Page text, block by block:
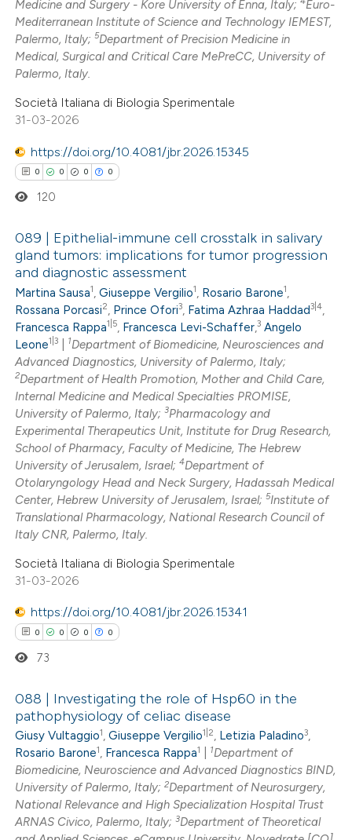
shows how a scientific paper
been cited by providing the
of the citation, a
describing whether
mentions, or contrasts
in which section the
was made.
Medicine and Surgery - Kore University of Enna, Italy; Euro-
Mediterranean Institute of Science and Technology IEMEST,
Palermo, Italy;5Department of Precision Medicine in
Medical, Surgical and Critical Care MePreCC, University of
Palermo, Italy.
Società Italiana di Biologia Sperimentale
31-03-2026
https://doi.org/10.4081/jbr.2026.15345
0 0 0 0
Citing Publications
Supporting
Mentioning
Contrasting
how this article has been
atscite.ai
shows how a scientific paper
been cited by providing the
of the citation, a
describing whether
mentions, or contrasts
in which section the
was made.
120
089 | Epithelial-immune cell crosstalk in salivary
gland tumors: implications for tumor progression
and diagnostic assessment
Martina Sausa1,Giuseppe Vergilio1, Rosario Barone1,
Rossana Porcasi2, Prince Ofori3, Fatima Azhraa Haddad3|4,
Francesca Rappa1|5, Francesca Levi-Schaffer,3 Angelo
Leone1|3 1Department of Biomedicine, Neurosciences and
Advanced Diagnostics, University of Palermo, Italy;
2Department of Health Promotion, Mother and Child Care,
Internal Medicine and Medical Specialties PROMISE,
University of Palermo, Italy;3Pharmacology and
Experimental Therapeutics Unit, Institute for Drug Research,
School of Pharmacy, Faculty of Medicine, The Hebrew
University of Jerusalem, Israel;4Department of
Otolaryngology Head and Neck Surgery, Hadassah Medical
Center, Hebrew University of Jerusalem, Israel;5Institute of
Translational Pharmacology, National Research Council of
Italy CNR, Palermo, Italy.
Società Italiana di Biologia Sperimentale
31-03-2026
https://doi.org/10.4081/jbr.2026.15341
0 0 0 0
Citing Publications
Supporting
Mentioning
Contrasting
73
088 | Investigating the role of Hsp60 in the
pathophysiology of celiac disease
Giusy Vultaggio1,Giuseppe Vergilio1|2, Letizia Paladino3,
Rosario Barone1, Francesca Rappa1 1Department of
Biomedicine, Neuroscience and Advanced Diagnostics BIND,
University of Palermo, Italy;2Department of Neurosurgery,
National Relevance and High Specialization Hospital Trust
ARNAS Civico, Palermo, Italy;3Department of Theoretical